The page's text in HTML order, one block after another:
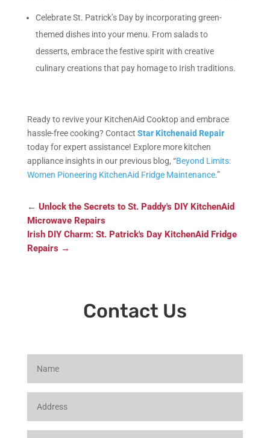
Celebrate St. Patrick’s Day by incorporating green-
themed dishes into your menu. From salads to
desserts, embrace the festive spirit with creative
culinary creations that pay homage to Irish traditions.
Ready to revive your KitchenAid Cooktop and embrace
hassle-free cooking? Contact Star Kitchenaid Repair
today for expert assistance! Explore more kitchen
appliance insights in our previous blog, “Beyond Limits:
Women Pioneering KitchenAid Fridge Maintenance.”
← Unlock the Secrets to St. Paddy's DIY KitchenAid
Microwave Repairs
Irish DIY Charm: St. Patrick's Day KitchenAid Fridge
Repairs→
Contact Us